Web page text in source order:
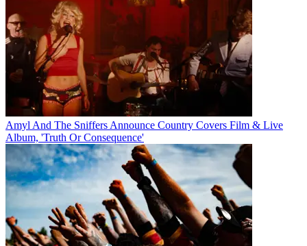
Amyl And The Sniffers Announce Country Covers Film & Live
Album, 'Truth Or Consequence'